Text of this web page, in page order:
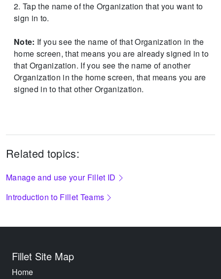
Tap the name of the Organization that you want to
sign in to.
Note: If you see the name of that Organization in the
home screen, that means you are already signed in to
that Organization. If you see the name of another
Organization in the home screen, that means you are
signed in to that other Organization.
Related topics:
Manage and use your Fillet ID
Introduction to Fillet Teams
Fillet Site Map
Home